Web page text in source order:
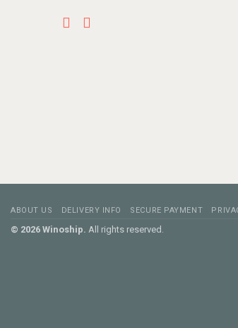
ABOUT US DELIVERY INFO SECURE PAYMENT
© 2026 Winoship. All rights reserved.